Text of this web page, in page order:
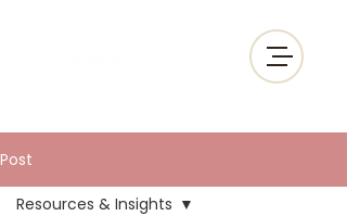
Post
Resources & Insights